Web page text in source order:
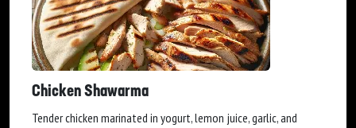
Chicken Shawarma
Tender chicken marinated in yogurt, lemon juice, garlic, and